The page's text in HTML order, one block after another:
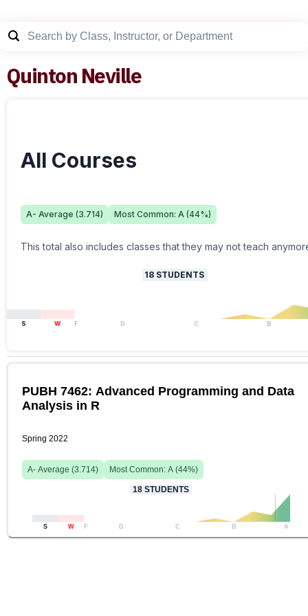
Quinton Neville
All Courses
A- Average (3.714) Most Common: A (44%)
This total also includes classes that they may not teach
18 STUDENTS
S W F D C B
PUBH 7462: Advanced Programming and Data
Analysis in R
Spring 2022
A- Average (3.714) Most Common: A (44%)
18 STUDENTS
S W F D C B A